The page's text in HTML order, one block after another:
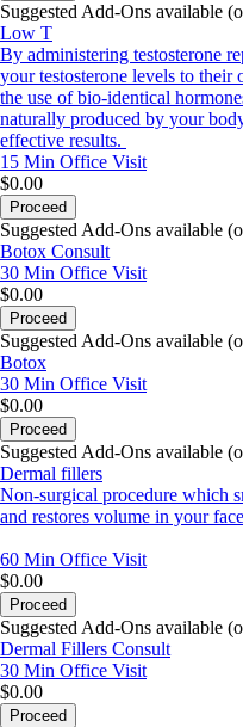
Suggested Add-Ons available
Low T
By administering testosterone
your testosterone levels to
the use of bio-identical
naturally produced by your
effective results.
15 Min Office Visit
$0.00
Proceed
Suggested Add-Ons available
Botox Consult
30 Min Office Visit
$0.00
Proceed
Suggested Add-Ons available
Botox
30 Min Office Visit
$0.00
Proceed
Suggested Add-Ons available
Dermal fillers
Non-surgical procedure which
and restores volume in your
60 Min Office Visit
$0.00
Proceed
Suggested Add-Ons available
Dermal Fillers Consult
30 Min Office Visit
$0.00
Proceed